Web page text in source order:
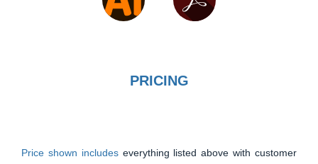
PRICING
Price shown includes everything listed above with customer